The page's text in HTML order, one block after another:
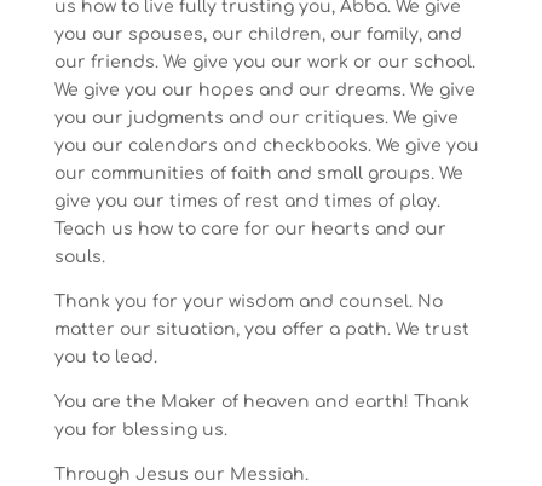
us how to live fully trusting you, Abba. We give
you our spouses, our children, our family, and
our friends. We give you our work or our school.
We give you our hopes and our dreams. We give
you our judgments and our critiques. We give
you our calendars and checkbooks. We give you
our communities of faith and small groups. We
give you our times of rest and times of play.
Teach us how to care for our hearts and our
souls.
Thank you for your wisdom and counsel. No
matter our situation, you offer a path. We trust
you to lead.
You are the Maker of heaven and earth! Thank
you for blessing us.
Through Jesus our Messiah.